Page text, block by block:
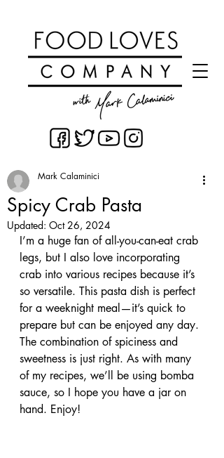
Spicy Crab Pasta
Mark Calaminici
Updated: Oct 26, 2024
I’m a huge fan of all-you-can-eat crab
legs, but I also love incorporating
crab into various recipes because it’s
so versatile. This pasta dish is perfect
for a weeknight meal—it’s quick to
prepare but can be enjoyed any day.
The combination of spiciness and
sweetness is just right. As with many
of my recipes, we’ll be using bomba
sauce, so I hope you have a jar on
hand. Enjoy!